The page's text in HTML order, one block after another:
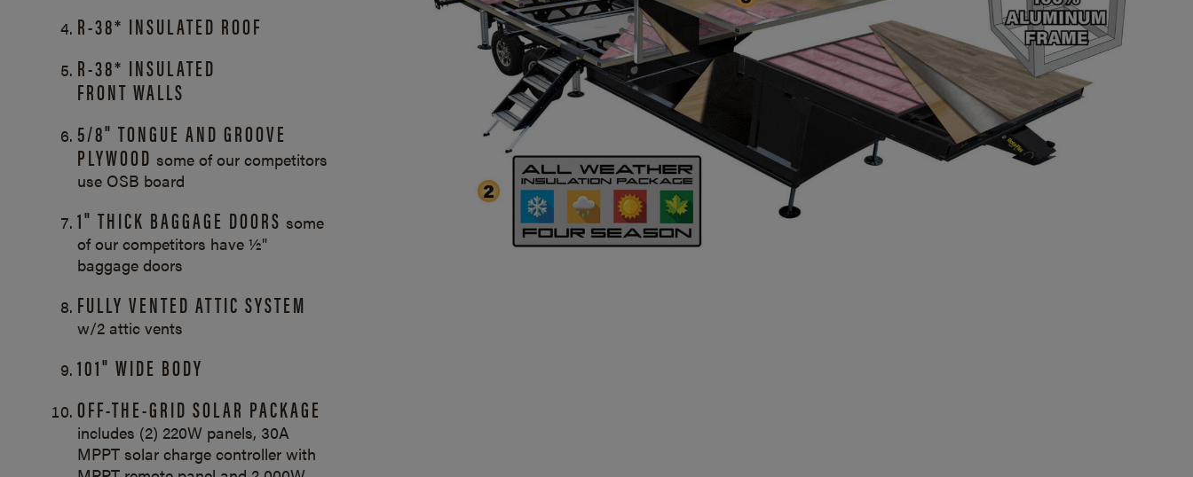
R-38* INSULATED ROOF
R-38* INSULATED
FRONT WALLS
5/8" TONGUE AND GROOVE
PLYWOOD some of our competitors
use OSB board
1" THICK BAGGAGE DOORS some
of our competitors have ½"
baggage doors
FULLY VENTED ATTIC SYSTEM
w/2 attic vents
101" WIDE BODY
OFF-THE-GRID SOLAR PACKAGE
includes (2) 220W panels, 30A
MPPT solar charge controller with